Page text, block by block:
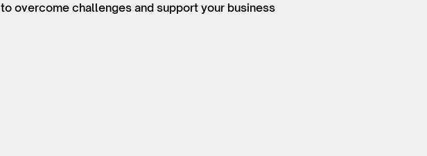
overcome challenges and support your business